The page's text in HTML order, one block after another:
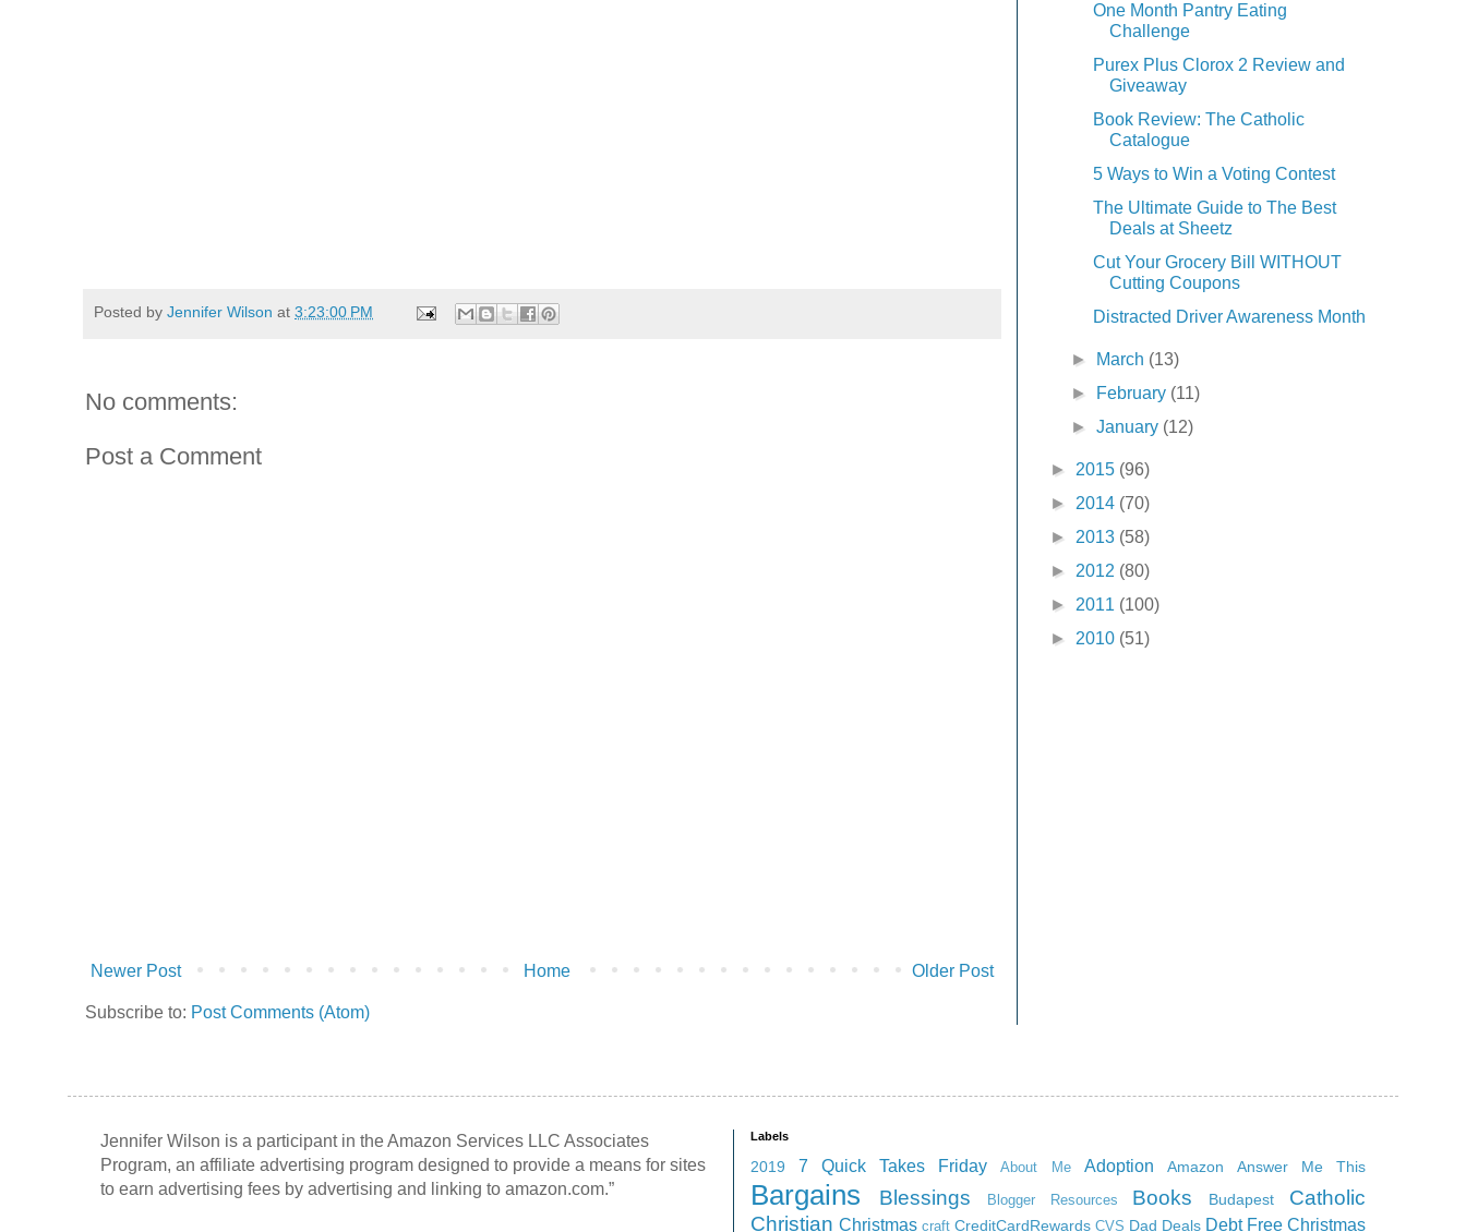
Posted by Jennifer Wilson at 3:23:00 PM
No comments:
Post a Comment
Newer Post Older Post
Home
Subscribe to: Post Comments (Atom)
One Month Pantry Eating
Challenge
Purex Plus Clorox 2 Review and
Giveaway
Book Review: The Catholic
Catalogue
5 Ways to Win a Voting Contest
The Ultimate Guide to The Best
Deals at Sheetz
Cut Your Grocery Bill WITHOUT
Cutting Coupons
Distracted Driver Awareness Month
► March (13)
►
February (11)
►January (12)
► 2015 (96)
► 2014 (70)
► 2013 (58)
► 2012 (80)
► 2011 (100)
► 2010 (51)
Jennifer Wilson is a participant in the Amazon Services LLC Associates
Program, an affiliate advertising program designed to provide a means for sites
to earn advertising fees by advertising and linking to amazon.com.”
Labels
2019 7 Quick Takes Friday About Me Adoption Amazon Answer Me This
Bargains Blessings Blogger Resources Books Budapest
Catholic
Christian Christmas craft CreditCardRewards CVS Dad Deals Debt Free Christmas